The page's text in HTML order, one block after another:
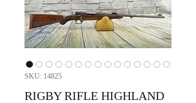
SKU: 14825
RIGBY RIFLE HIGHLAND